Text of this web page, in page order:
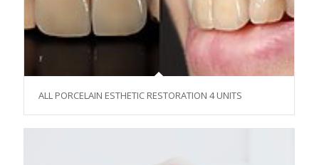
ALL PORCELAIN ESTHETIC RESTORATION 4 UNITS